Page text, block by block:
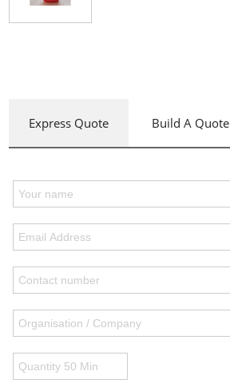
Express Quote Build A Quote